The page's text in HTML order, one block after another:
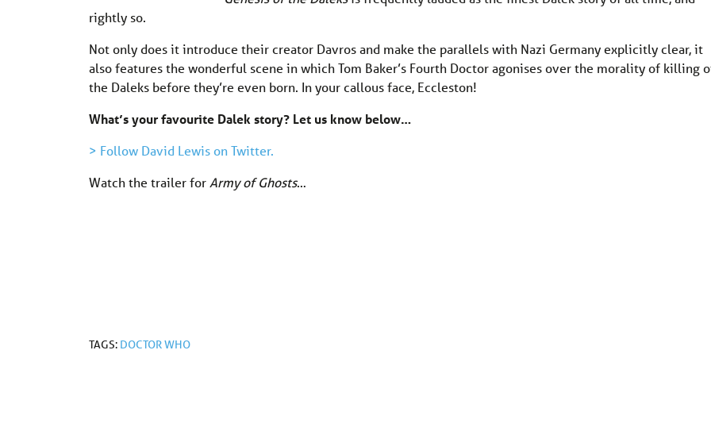
rightly so.
Not only does it introduce their creator Davros and make the parallels with Nazi Germany explicitly clear, it
also features the wonderful scene in which Tom Baker’s Fourth Doctor agonises over the morality of killing
the Daleks before they’re even born. In your callous face, Eccleston!
What’s your favourite Dalek story? Let us know below…
> Follow David Lewis on Twitter.
Watch the trailer forArmy of Ghosts…
TAGS: DOCTOR WHO